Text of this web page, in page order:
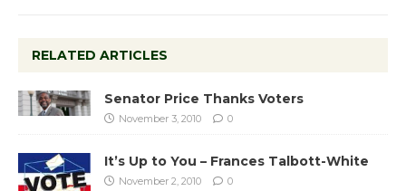
RELATED ARTICLES
Senator Price Thanks Voters
November 3, 2010 0
It’s Up to You – Frances Talbott-White
November 2, 2010 0